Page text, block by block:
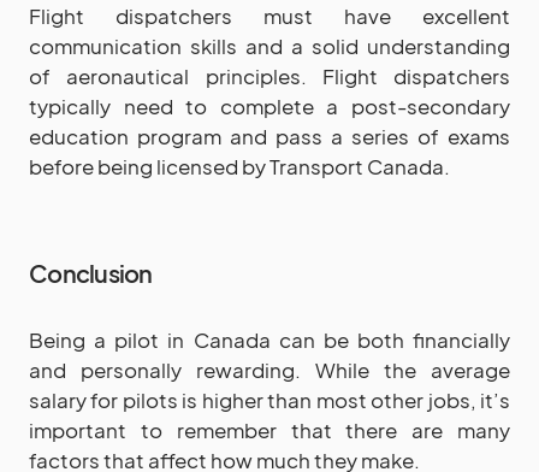
Flight dispatchers must have excellent
communication skills and a solid understanding
of aeronautical principles. Flight dispatchers
typically need to complete a post-secondary
education program and pass a series of exams
before being licensed by Transport Canada.
Conclusion
Being a pilot in Canada can be both financially
and personally rewarding. While the average
salary for pilots is higher than most other jobs, it’s
important to remember that there are many
factors that affect how much they make.